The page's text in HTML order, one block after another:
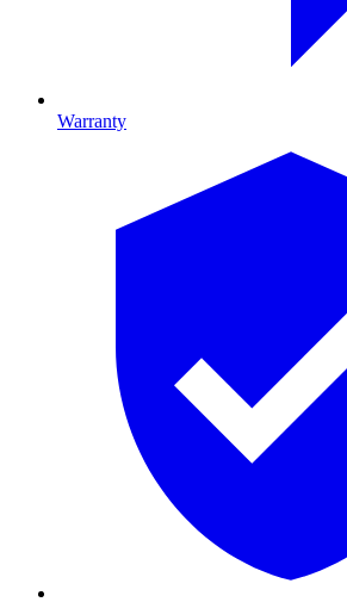
Warranty